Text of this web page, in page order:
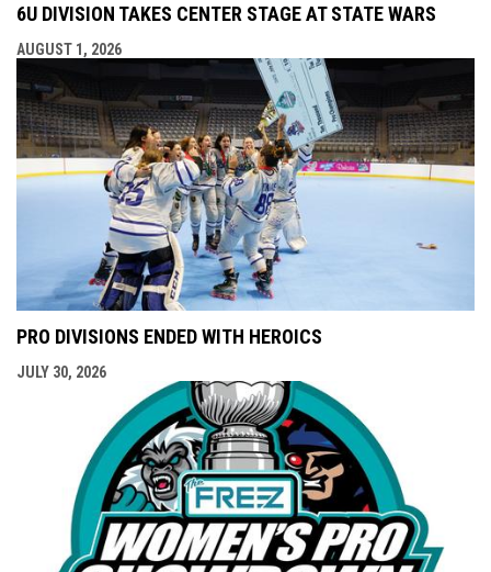
6U DIVISION TAKES CENTER STAGE AT STATE WARS
AUGUST 1, 2026
PRO DIVISIONS ENDED WITH HEROICS
JULY 30, 2026